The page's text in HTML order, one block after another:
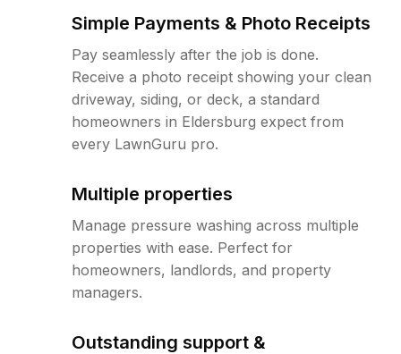
Simple Payments & Photo Receipts
Pay seamlessly after the job is done.
Receive a photo receipt showing your clean
driveway, siding, or deck, a standard
homeowners in Eldersburg expect from
every LawnGuru pro.
Multiple properties
Manage pressure washing across multiple
properties with ease. Perfect for
homeowners, landlords, and property
managers.
Outstanding support &